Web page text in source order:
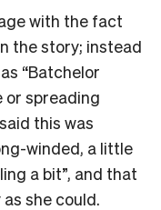
with the fact
the story; instead
“Batchelor
or spreading
this was
winded, a little
a bit”, and that
she could.